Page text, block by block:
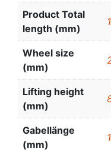
Product Total
length (mm)
Wheel size
(mm)
Lifting height
(mm)
Gabellänge
(mm)